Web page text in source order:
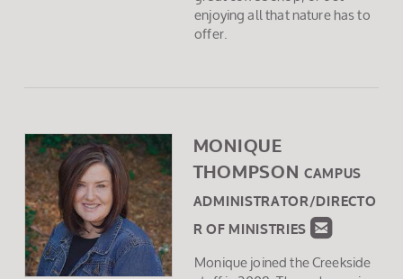
enjoying all that nature has to
offer.
MONIQUE
THOMPSON CAMPUS
ADMINISTRATOR/DIRECTO
R OF MINISTRIES 
Monique joined the Creekside